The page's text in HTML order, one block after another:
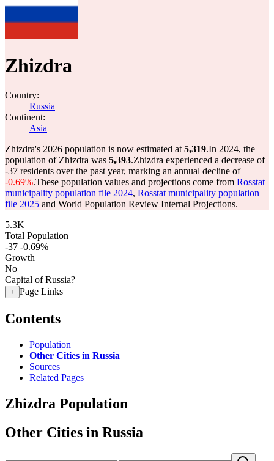
Zhizdra
Country:
Russia
Continent:
Asia
Zhizdra's 2026 population is now estimated at 5,319.In 2024, the
population of Zhizdra was 5,393.Zhizdra experienced a decrease of
-37 residents over the past year, marking an annual decline of
-0.69%.These population values and projections come from Rosstat
municipality population file 2024, Rosstat municipality population
file 2025 and World Population Review Internal Projections.
5.3K
Total Population
-37 -0.69%
Growth
No
Capital of Russia?
+ Page Links
Contents
Population
Other Cities in Russia
Sources
Related Pages
Zhizdra Population
Other Cities in Russia